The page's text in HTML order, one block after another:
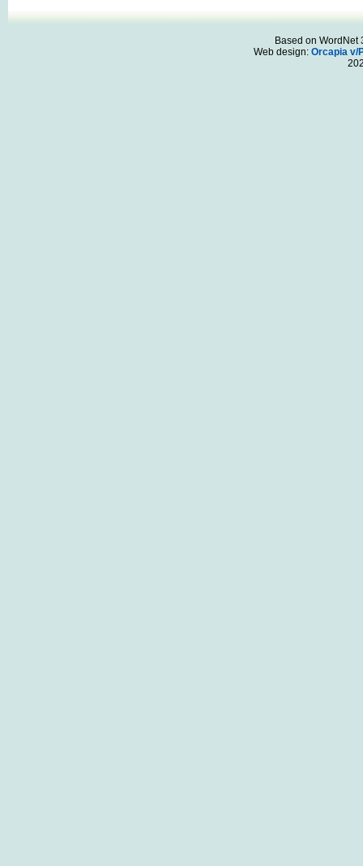
Based on WordNet
Web design: Orcapia v/